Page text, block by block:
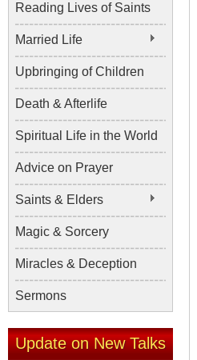
Reading Lives of Saints
Married Life
Upbringing of Children
Death & Afterlife
Spiritual Life in the World
Advice on Prayer
Saints & Elders
Magic & Sorcery
Miracles & Deception
Sermons
Update on New Talks